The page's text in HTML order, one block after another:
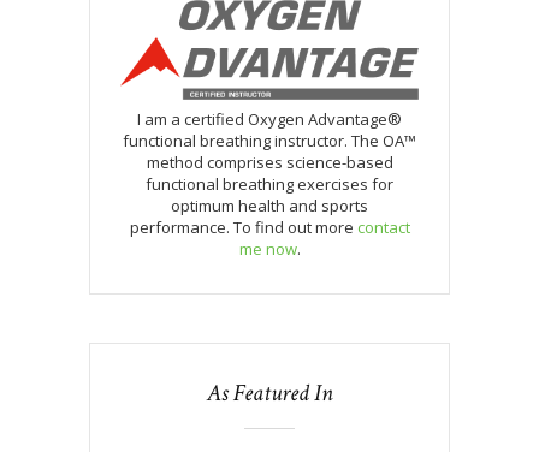
I am a certified Oxygen Advantage®
functional breathing instructor. The OA™
method comprises science-based
functional breathing exercises for
optimum health and sports
performance. To find out more contact
me now.
As Featured In